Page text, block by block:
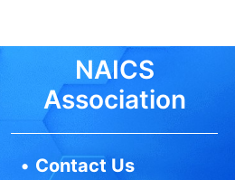
NAICS
Association
• Contact Us